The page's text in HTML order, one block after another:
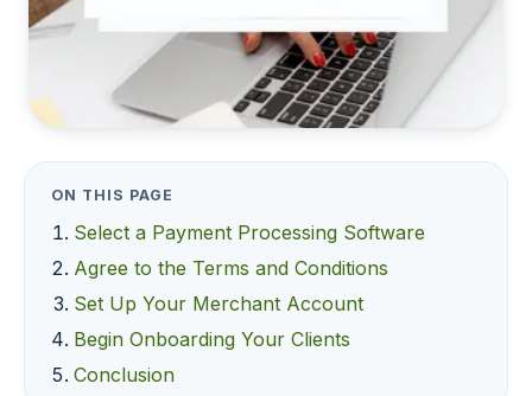
ON THIS PAGE
Select a Payment Processing Software
Agree to the Terms and Conditions
Set Up Your Merchant Account
Begin Onboarding Your Clients
Conclusion